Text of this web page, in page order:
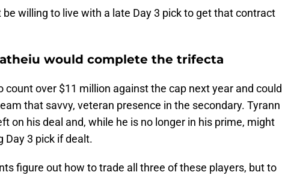
willing to live with a late Day 3 pick to get that contract
would complete the trifecta
count over $11 million against the cap next year and could
that savvy, veteran presence in the secondary. Tyrann
on his deal and, while he is no longer in his prime, might
Day 3 pick if dealt.
figure out how to trade all three of these players, but to